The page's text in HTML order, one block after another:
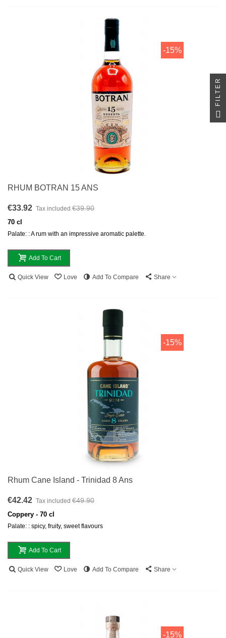
-15%
RHUM BOTRAN 15 ANS
€33.92 Tax included €39.90
70 cl
Palate: : A rum with an impressive aromatic palette.
Add To Cart
Quick View Love Add To Compare Share
-15%
Rhum Cane Island - Trinidad 8 Ans
€42.42 Tax included €49.90
Coppery - 70 cl
Palate: : spicy, fruity, sweet flavours
Add To Cart
Quick View Love Add To Compare Share
-15%
FILTER